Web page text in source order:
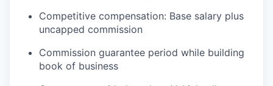
WHY INSIGHT?
PORTFOLIO
Competitive compensation: Base salary plus
uncapped commission
Commission guarantee period while building
book of business